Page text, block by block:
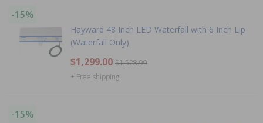
-15%
Hayward 48 Inch LED Waterfall with 6 Inch Lip
(Waterfall Only)
$1,299.00 $1,528.99
+ Free shipping!
-15%